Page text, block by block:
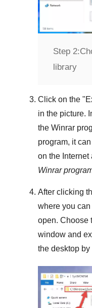
Step 2:
library
Click on the "
in the picture.
the Winrar
program, it
on the
Winrar
After clicking
where you can
open. Choose
window and
the desktop